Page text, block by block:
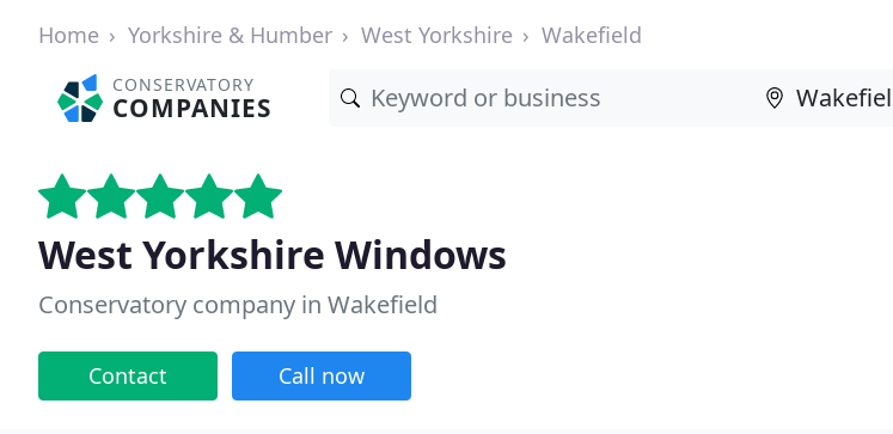
Home Yorkshire & Humber West Yorkshire Wakefield
CONSERVATORY
COMPANIES
West Yorkshire Windows
Conservatory company in Wakefield
Contact Call now